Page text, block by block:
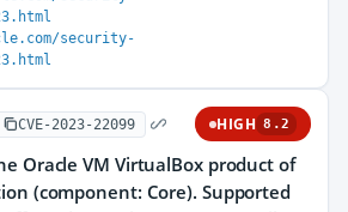
security-
CVE-2023-22099 HIGH 8.2
Oracle VM VirtualBox product of
(component: Core). Supported